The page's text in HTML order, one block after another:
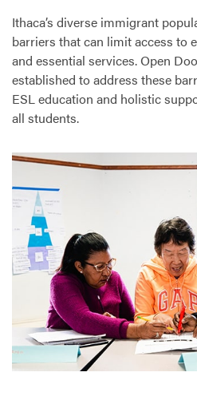
Ithaca’s diverse immigrant
barriers that can limit access to
and essential services. Open
established to address these
ESLeducation and holistic
all students.